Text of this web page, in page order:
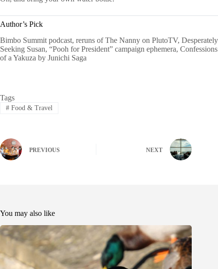
Author’s Pick
Bimbo Summit podcast, reruns of The Nanny on PlutoTV, Desperately
Seeking Susan, “Pooh for President” campaign ephemera, Confessions
of a Yakuza by Junichi Saga
Tags
#Food & Travel
PREVIOUS NEXT
You may also like